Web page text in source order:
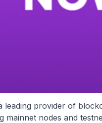
leading provider of
mainnet nodes and